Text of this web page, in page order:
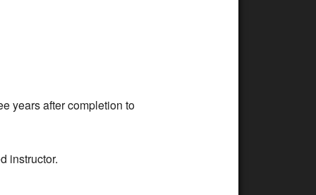
years after completion to
instructor.